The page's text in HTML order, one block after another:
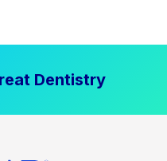
Dentistry